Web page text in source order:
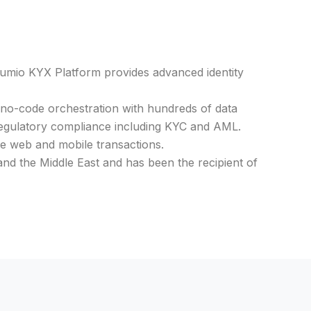
KYX Platform provides advanced identity
code orchestration with hundreds of data
compliance including KYC and AML.
web and mobile transactions.
the Middle East and has been the recipient of